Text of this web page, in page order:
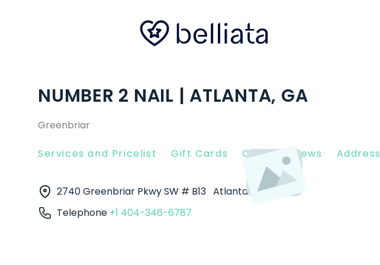
NUMBER 2 NAIL | ATLANTA, GA
Greenbriar
Services and Pricelist Gift Cards Client Reviews Address
2740 Greenbriar Pkwy SW # B13 Atlanta 30331
Telephone +1 404-346-6787